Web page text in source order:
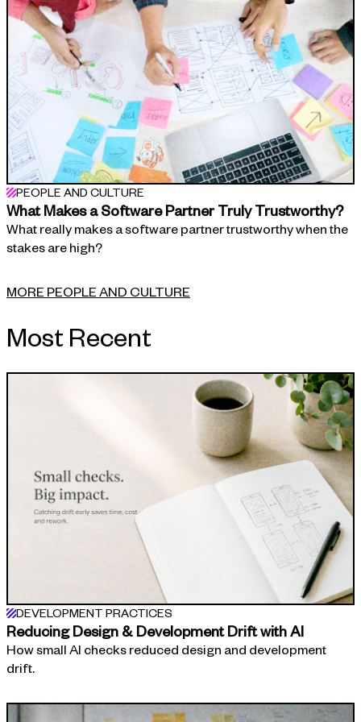
PEOPLE AND CULTURE
What Makes a Software Partner Truly Trustworthy?
What really makes a software partner trustworthy when the
stakes are high?
MORE PEOPLE AND CULTURE
Most Recent
DEVELOPMENT PRACTICES
Reducing Design & Development Drift with AI
How small AI checks reduced design and development
drift.